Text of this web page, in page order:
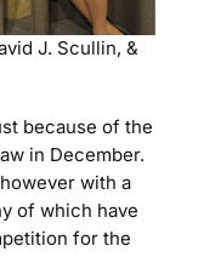
J. Scullin, &
because of the
in December.
with a
of which have
for the